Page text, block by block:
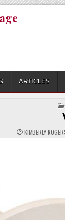
ARTICLES
KIMBERLY